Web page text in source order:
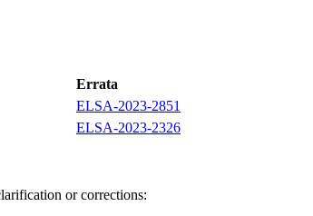
Errata
ELSA-2023-2851
ELSA-2023-2326
or corrections: